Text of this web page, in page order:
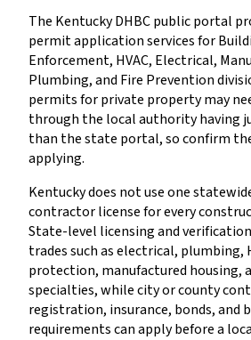
The Kentucky DHBC public portal
permit application services for
Enforcement, HVAC, Electrical,
Plumbing, and Fire Prevention
permits for private property may
through the local authority having
than the state portal, so confirm
applying.
Kentucky does not use one
contractor license for every
State-level licensing and
trades such as electrical, plumbing,
protection, manufactured housing,
specialties, while city or county
registration, insurance, bonds, and
requirements can apply before a